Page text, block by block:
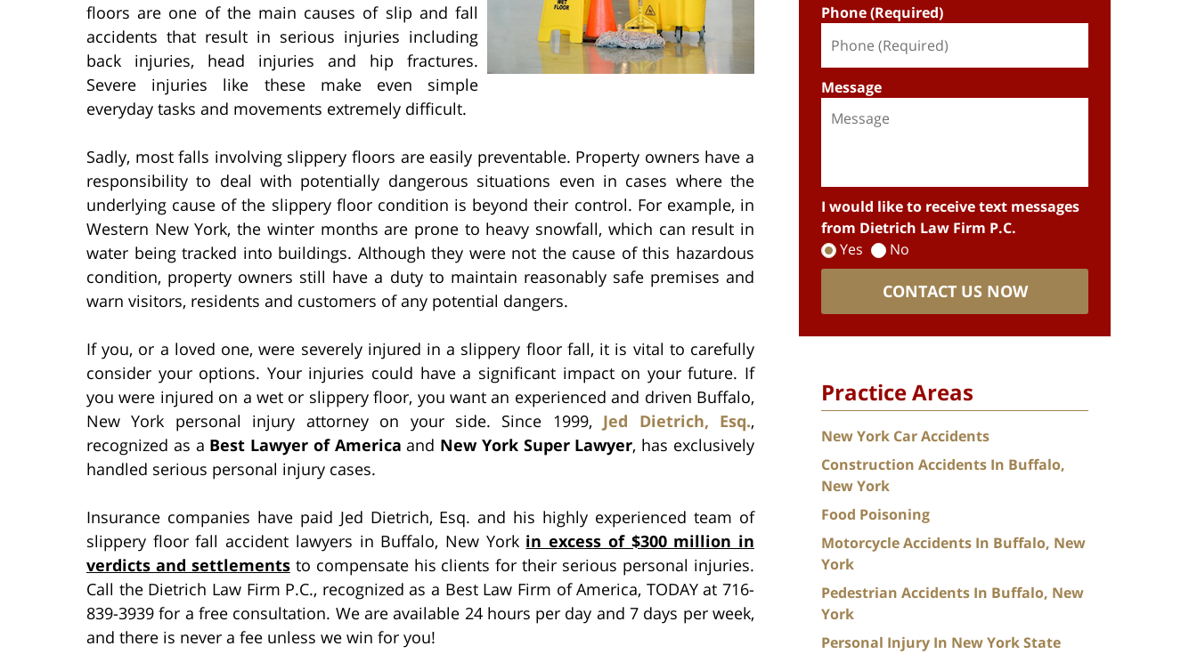
floors are one of the main causes of slip and fall
accidents that result in serious injuries including
back injuries, head injuries and hip fractures.
Severe injuries like these make even simple
everyday tasks and movements extremely difficult.
Sadly, most falls involving slippery floors are easily preventable. Property owners have a
responsibility to deal with potentially dangerous situations even in cases where the
underlying cause of the slippery floor condition is beyond their control. For example, in
Western New York, the winter months are prone to heavy snowfall, which can result in
water being tracked into buildings. Although they were not the cause of this hazardous
condition, property owners still have a duty to maintain reasonably safe premises and
warn visitors, residents and customers of any potential dangers.
If you, or a loved one, were severely injured in a slippery floor fall, it is vital to carefully
consider your options. Your injuries could have a significant impact on your future. If
you were injured on a wet or slippery floor, you want an experienced and driven Buffalo,
New York personal injury attorney on your side. Since 1999, Jed Dietrich, Esq.,
recognized as a Best Lawyer of America and New York Super Lawyer, has exclusively
handled serious personal injury cases.
Insurance companies have paid Jed Dietrich, Esq. and his highly experienced team of
slippery floor fall accident lawyers in Buffalo, New York in excess of $300 million in
verdicts and settlementsto compensate his clients for their serious personal injuries.
Call the Dietrich Law Firm P.C., recognized as a Best Law Firm of America, TODAY at 716-
839-3939 for a free consultation. We are available 24 hours per day and 7 days per week,
and there is never a fee unless we win for you!
Phone (Required)
Message
I would like to receive text messages
from Dietrich Law Firm P.C.
Yes
No
CONTACT US NOW
Practice Areas
New York Car Accidents
Construction Accidents In Buffalo,
New York
Food Poisoning
Motorcycle Accidents In Buffalo, New
York
Pedestrian Accidents In Buffalo, New
York
Personal Injury In New York State